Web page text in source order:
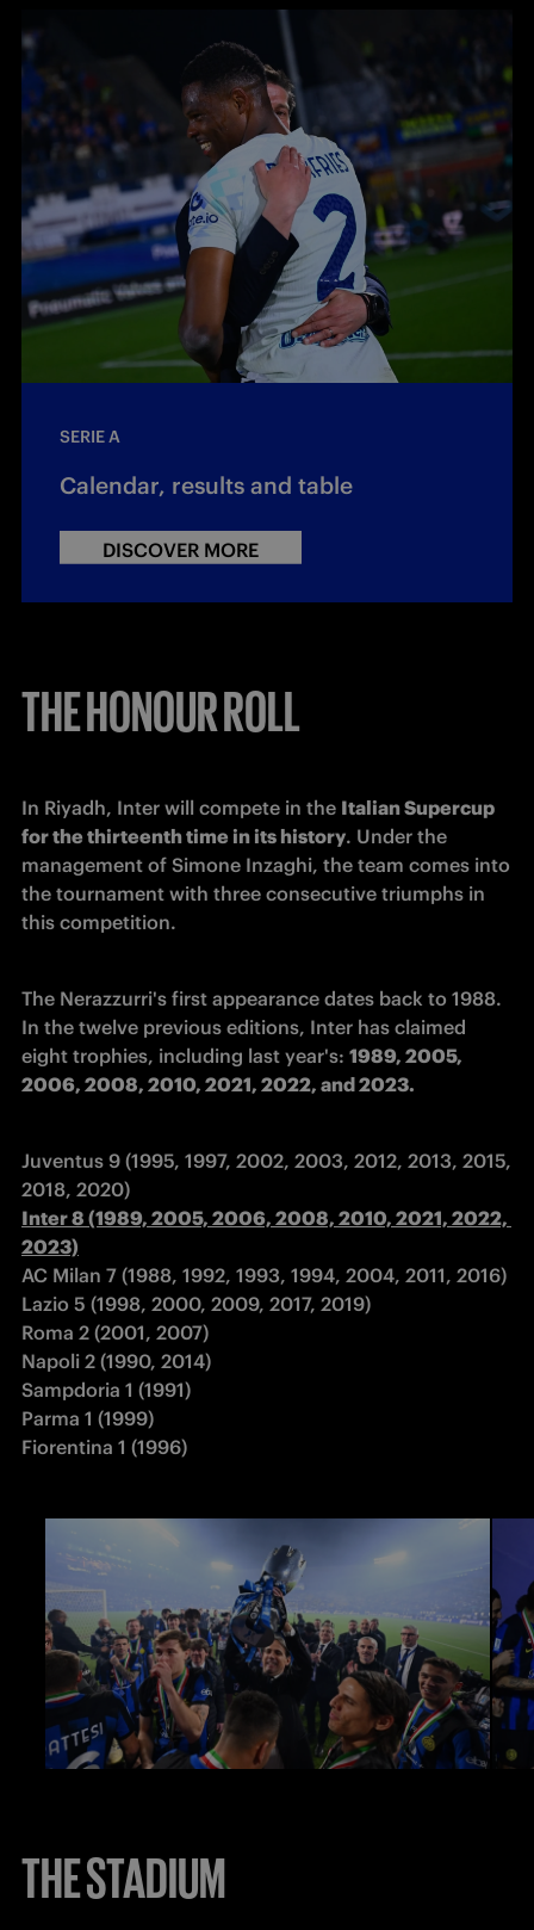
SERIE A
Calendar, results and table
DISCOVER MORE
THE HONOUR ROLL
In Riyadh, Inter will compete in the Italian Supercup
for the thirteenth time in its history. Under the
management of Simone Inzaghi, the team comes into
the tournament with three consecutive triumphs in
this competition.
The Nerazzurri's first appearance dates back to 1988.
In the twelve previous editions, Inter has claimed
eight trophies, including last year's: 1989, 2005,
2006, 2008, 2010, 2021, 2022, and 2023.
Juventus 9 (1995, 1997, 2002, 2003, 2012, 2013, 2015,
Inter 8 (1989, 2005, 2006, 2008, 2010, 2021, 2022,
2023)
AC Milan 7 (1988, 1992, 1993, 1994, 2004, 2011, 2016)
Lazio 5 (1998, 2000, 2009, 2017, 2019)
Roma 2 (2001, 2007)
Napoli 2 (1990, 2014)
Sampdoria 1 (1991)
Parma 1 (1999)
Fiorentina 1 (1996)
THE STADIUM